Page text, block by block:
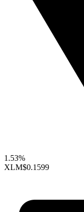
1.53%
XLM$0.1599